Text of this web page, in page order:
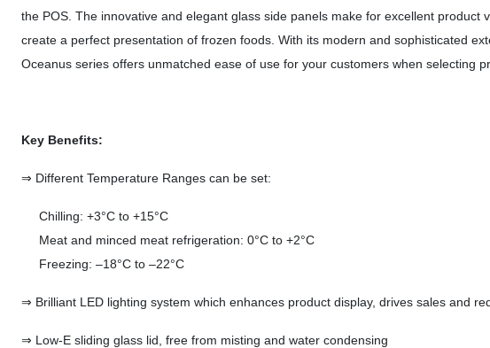
the POS. The innovative and elegant glass side panels make for excellent
create a perfect presentation of frozen foods. With its modern and sophisticated
Oceanus series offers unmatched ease of use for your customers when selecting
Key Benefits:
⇒ Different Temperature Ranges can be set:
Chilling: +3°C to +15°C
Meat and minced meat refrigeration: 0°C to +2°C
Freezing: –18°C to –22°C
⇒ Brilliant LED lighting system which enhances product display, drives sales and
⇒ Low-E sliding glass lid, free from misting and water condensing